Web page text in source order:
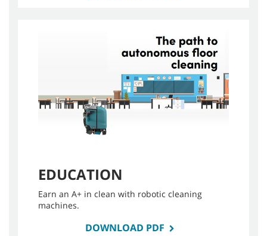
EDUCATION
Earn an A+ in clean with robotic cleaning
machines.
DOWNLOAD PDF